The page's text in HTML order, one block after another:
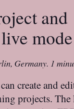
and
mode
Germany. 1
create and
projects.